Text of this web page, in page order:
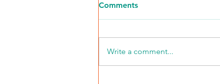
Comments
Write a comment...